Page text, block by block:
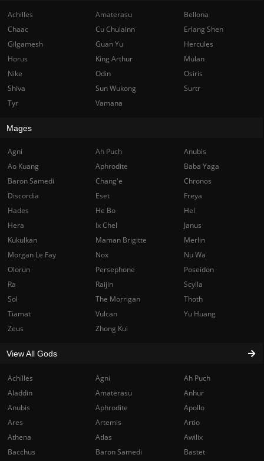
Achilles Agni
Ah Puch
Aladdin
Amaterasu
Anhur
Anubis
Aphrodite
Apollo
Ares
Artemis
Artio
Athena
Atlas
Awilix
Bacchus
Baron Samedi
Bastet
Achilles Amaterasu
Bellona
Chaac
Cu Chulainn
Erlang Shen
Gilgamesh
Guan Yu
Hercules
Horus
King Arthur
Mulan
Nike
Odin
Osiris
Shiva
Sun Wukong
Surtr
Tyr
Vamana
Mages
Agni Ah Puch
Anubis
Ao Kuang
Aphrodite
Baba Yaga
Baron Samedi
Chang'e
Chronos
Discordia
Eset
Freya
Hades
He Bo
Hel
Hera
Ix Chel
Janus
Kukulkan
Maman Brigitte
Merlin
Morgan Le Fay
Nox
Nu Wa
Olorun
Persephone
Poseidon
Ra
Raijin
Scylla
Sol
The Morrigan
Thoth
Tiamat
Vulcan
Yu Huang
Zeus
Zhong Kui
View All Gods